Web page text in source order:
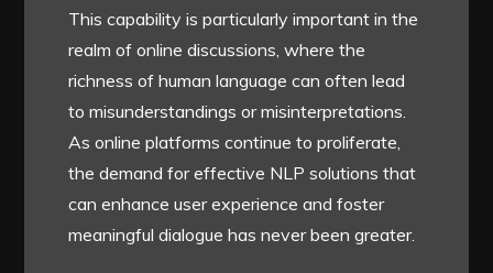
This capability is particularly important in the
realm of online discussions, where the
richness of human language can often lead
to misunderstandings or misinterpretations.
As online platforms continue to proliferate,
the demand for effective NLP solutions that
can enhance user experience and foster
meaningful dialogue has never been greater.